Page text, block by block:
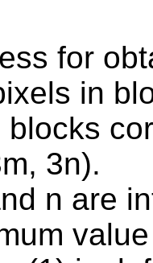
for
in
blocks
3n).
n are